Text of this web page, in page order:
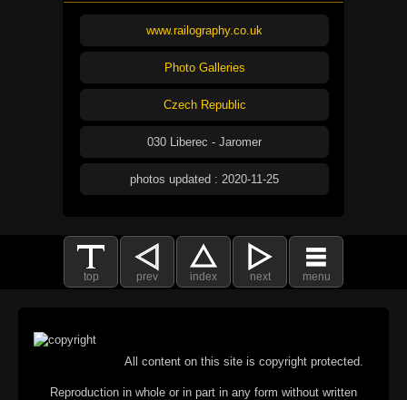
www.railography.co.uk
Photo Galleries
Czech Republic
030 Liberec - Jaromer
photos updated : 2020-11-25
top prev index next menu
All content on this site is copyright protected.
Reproduction in whole or in part in any form without written